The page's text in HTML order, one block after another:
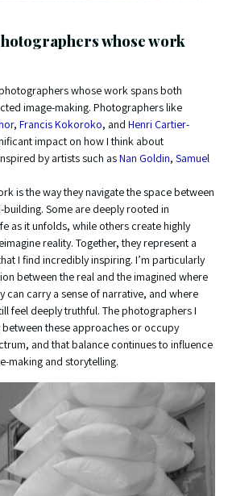
whose work
whose work spans both
image-making. Photographers like
, Francis Kokoroko, and Henri Cartier-
impact on how I think about
by artists such asNan Goldin, Samuel
is the way they navigate the space between
Some are deeply rooted in
as it unfolds, while others create highly
reality. Together, they represent a
I find incredibly inspiring. I’m particularly
between the real and the imagined where
can carry a sense of narrative, and where
feel deeply truthful. The photographers I
these approaches or occupy
and that balance continues to influence
making and storytelling.